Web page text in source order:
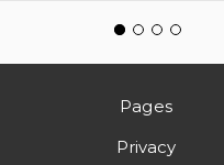
Pages
Privacy